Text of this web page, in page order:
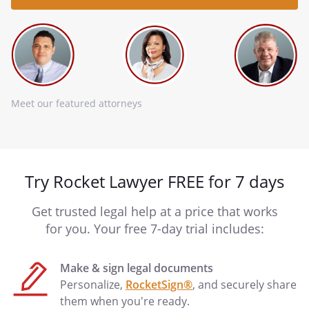
Meet our featured attorneys
Try Rocket Lawyer FREE for 7 days
Get trusted legal help at a price that works
for you. Your free 7-day trial includes:
Make & sign legal documents
Personalize, RocketSign®, and securely share
them when you're ready.